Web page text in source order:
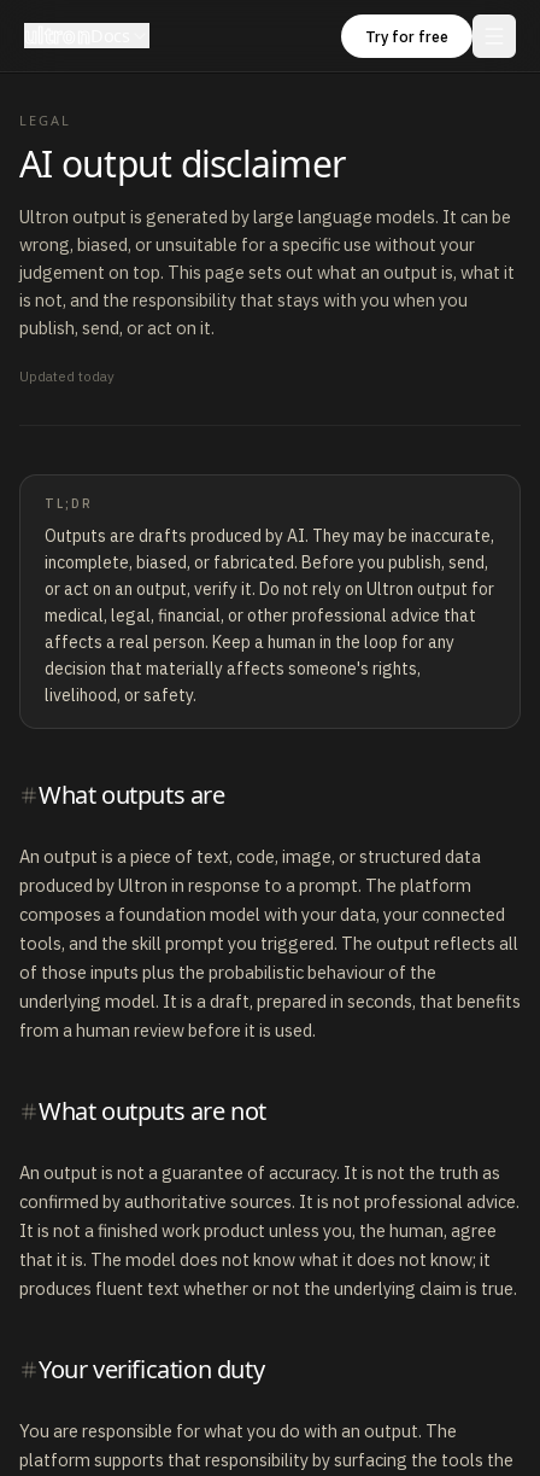
Try for free
LEGAL
AI output disclaimer
Ultron output is generated by large language models. It can be
wrong, biased, or unsuitable for a specific use without your
judgement on top. This page sets out what an output is, what it
is not, and the responsibility that stays with you when you
publish, send, or act on it.
Updated today
TL;DR
Outputs are drafts produced by AI. They may be inaccurate,
incomplete, biased, or fabricated. Before you publish, send,
or act on an output, verify it. Do not rely on Ultron output for
medical, legal, financial, or other professional advice that
affects a real person. Keep a human in the loop for any
decision that materially affects someone's rights,
livelihood, or safety.
What outputs are
An output is a piece of text, code, image, or structured data
produced by Ultron in response to a prompt. The platform
composes a foundation model with your data, your connected
tools, and the skill prompt you triggered. The output reflects all
of those inputs plus the probabilistic behaviour of the
underlying model. It is a draft, prepared in seconds, that benefits
from a human review before it is used.
What outputs are not
An output is not a guarantee of accuracy. It is not the truth as
confirmed by authoritative sources. It is not professional advice.
It is not a finished work product unless you, the human, agree
that it is. The model does not know what it does not know; it
produces fluent text whether or not the underlying claim is true.
Your verification duty
You are responsible for what you do with an output. The
platform supports that responsibility by surfacing the tools the